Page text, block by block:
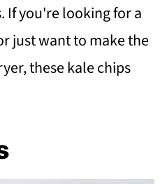
If you're looking for a
just want to make the
these kale chips